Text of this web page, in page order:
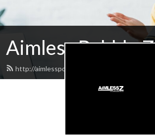
Aimless Babble Z
http://aimlesspodcasts.com/feed.xml